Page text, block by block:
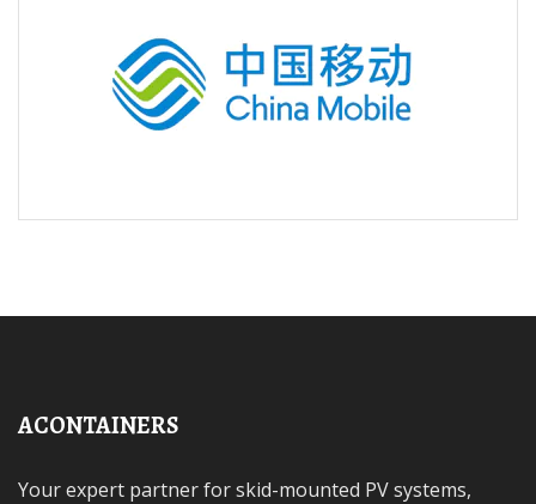
ACONTAINERS
Your expert partner for skid-mounted PV systems,